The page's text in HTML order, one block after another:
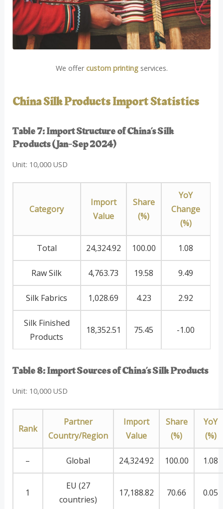
We offercustom printingservices.
China Silk Products Import Statistics
Table 7: Import Structure of China’s Silk
Products (Jan-Sep 2024)
Unit: 10,000 USD
Category
Import
Value
Share
(%)
YoY
Change
(%)
Total 24,324.92 100.00 1.08
Raw Silk 4,763.73 19.58 9.49
Silk Fabrics 1,028.69 4.23 2.92
Silk Finished
Products
18,352.51 75.45 -1.00
Table 8: Import Sources of China’s Silk Products
Unit: 10,000 USD
Rank
Partner
Country/Region
Import
Value
Share
(%)
YoY
(%)
– Global 24,324.92 100.00 1.08
1
EU (27
countries)
17,188.82 70.66 0.05